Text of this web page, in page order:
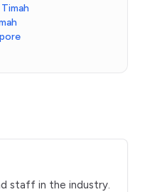
staff in the industry.